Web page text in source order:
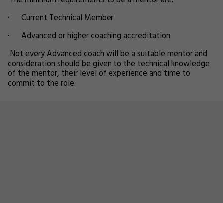
· Current Technical Member
· Advanced or higher coaching accreditation
Not every Advanced coach will be a suitable mentor and
consideration should be given to the technical knowledge
of the mentor, their level of experience and time to
commit to the role.